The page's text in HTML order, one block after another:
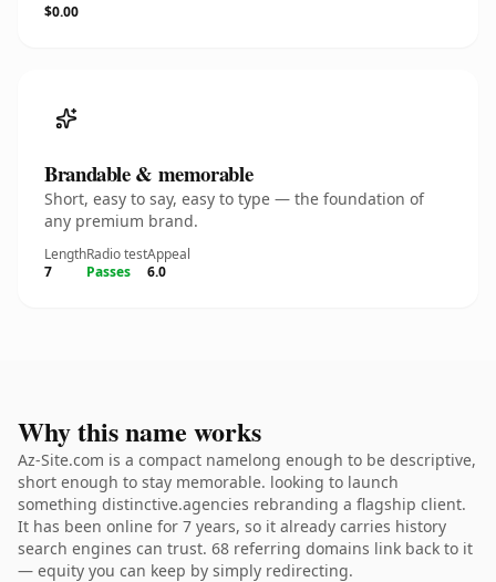
$0.00
Brandable & memorable
Short, easy to say, easy to type — the foundation of
any premium brand.
Length
7
Radio test
Passes
Appeal
6.0
Why this name works
Az-Site.com is a compact namelong enough to be descriptive,
short enough to stay memorable. looking to launch
something distinctive.agencies rebranding a flagship client.
It has been online for 7 years, so it already carries history
search engines can trust. 68 referring domains link back to it
— equity you can keep by simply redirecting.